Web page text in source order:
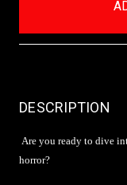
DESCRIPTION
Are you ready to dive
horror?